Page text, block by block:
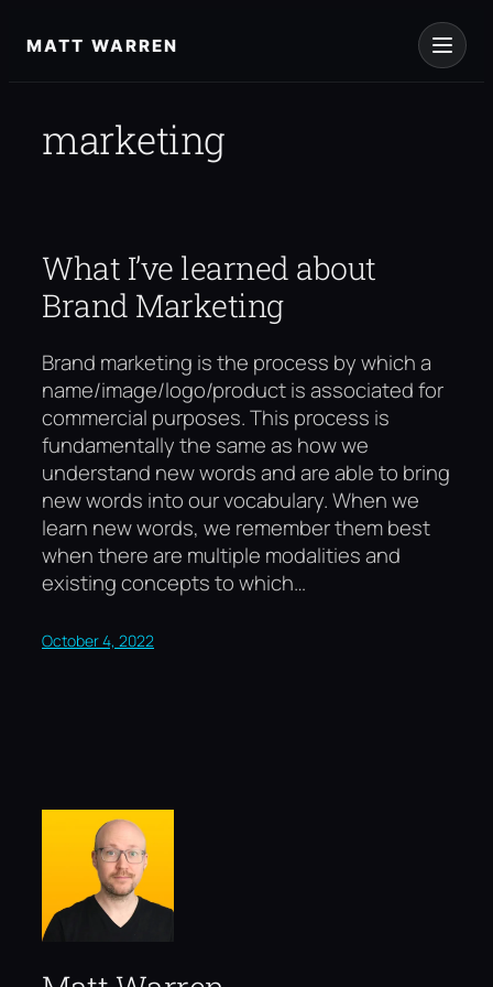
toMATT WARREN
marketing
What I’ve learned about
Brand Marketing
Brand marketing is the process by which a
name/image/logo/product is associated for
commercial purposes. This process is
fundamentally the same as how we
understand new words and are able to bring
new words into our vocabulary. When we
learn new words, we remember them best
when there are multiple modalities and
existing concepts to which…
October 4, 2022